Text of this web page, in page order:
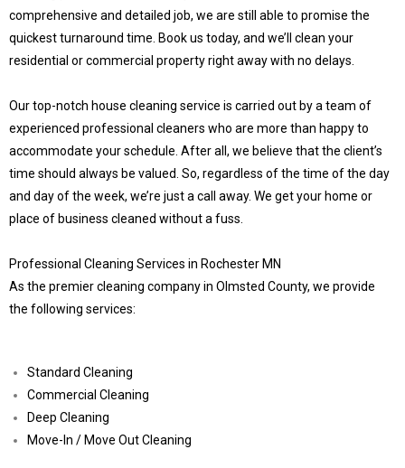
comprehensive and detailed job, we are still able to promise the
quickest turnaround time. Book us today, and we’ll clean your
residential or commercial property right away with no delays.
Our top-notch house cleaning service is carried out by a team of
experienced professional cleaners who are more than happy to
accommodate your schedule. After all, we believe that the client’s
time should always be valued. So, regardless of the time of the day
and day of the week, we’re just a call away. We get your home or
place of business cleaned without a fuss.
Professional Cleaning Services in Rochester MN
As the premier cleaning company in Olmsted County, we provide
the following services:
Standard Cleaning
Commercial Cleaning
Deep Cleaning
Move-In / Move Out Cleaning